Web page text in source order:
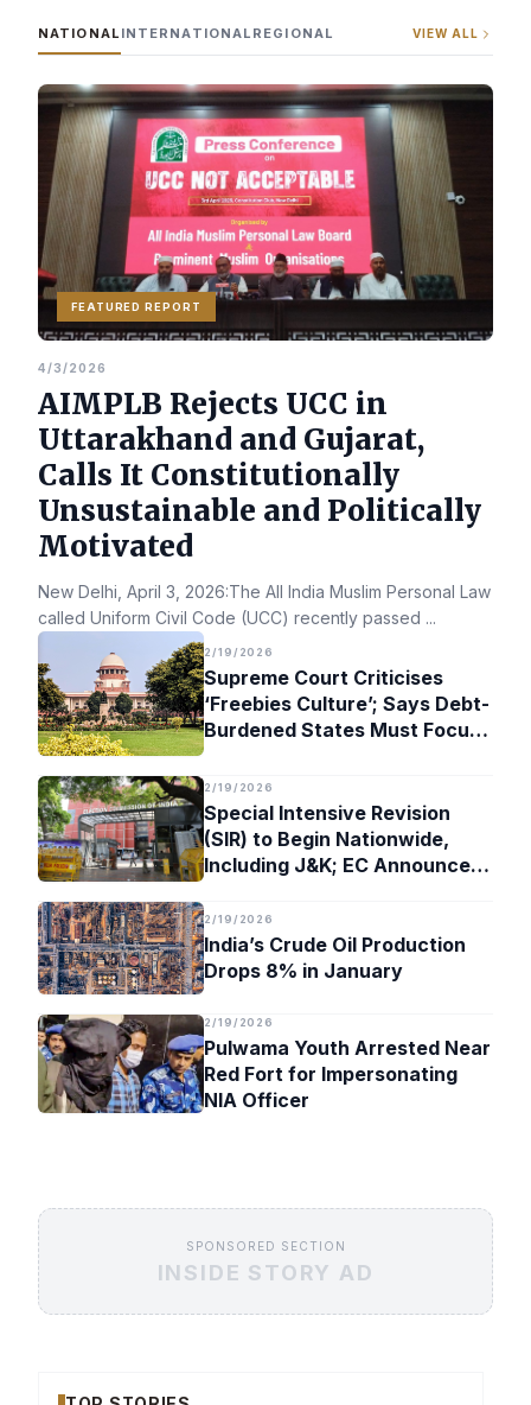
NATIONAL INTERNATIONAL REGIONAL VIEW ALL
FEATURED REPORT
4/3/2026
AIMPLB Rejects UCC in
Uttarakhand and Gujarat,
Calls It Constitutionally
Unsustainable and Politically
Motivated
New Delhi, April 3, 2026:The All India Muslim Personal Law
called Uniform Civil Code (UCC) recently passed ...
2/19/2026
Supreme Court Criticises
‘Freebies Culture’; Says Debt-
Burdened States Must Focus
2/19/2026
Special Intensive Revision
(SIR) to Begin Nationwide,
Including J&K; EC Announces
2/19/2026
India’s Crude Oil Production
Drops 8% in January
2/19/2026
Pulwama Youth Arrested Near
Red Fort for Impersonating
NIA Officer
SPONSORED SECTION
INSIDE STORY AD